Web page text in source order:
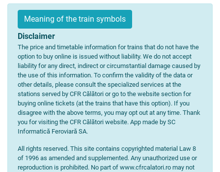
Meaning of the train symbols
Disclaimer
The price and timetable information for trains that do not have the
option to buy online is issued without liability. We do not accept
liability for any direct, indirect or circumstantial damage caused by
the use of this information. To confirm the validity of the data or
other details, please consult the specialized services at the
stations served by CFR Călători or go to the website section for
buying online tickets (at the trains that have this option). If you
disagree with the above terms, you may opt out at any time. Thank
you for visiting the CFR Călători website. App made by SC
Informatică Feroviară SA.
All rights reserved. This site contains copyrighted material Law 8
of 1996 as amended and supplemented. Any unauthorized use or
reproduction is prohibited. No part of www.cfrcalatori.ro may not